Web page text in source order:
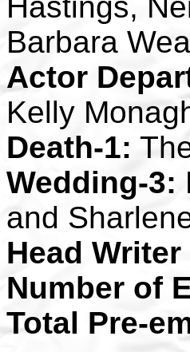
Barbara
Actor
Kelly
Death-1:
Wedding-3:
and
Head Writer
Number of
Total Pre-